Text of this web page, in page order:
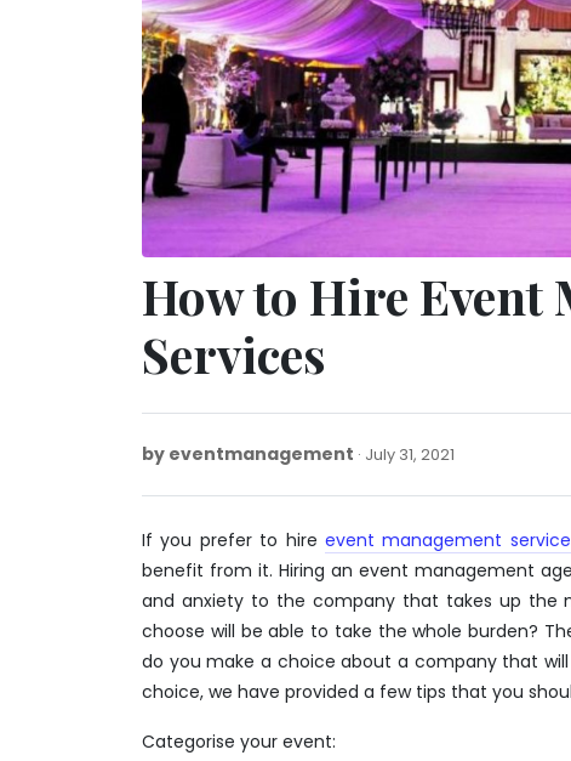
How to Hire Event
Services
by eventmanagement July 31, 2021
2022
If you prefer to hire event management
benefit from it. Hiring an event management
and anxiety to the company that takes up the
choose will be able to take the whole burden?
do you make a choice about a company that
choice, we have provided a few tips that you
Categorise your event: